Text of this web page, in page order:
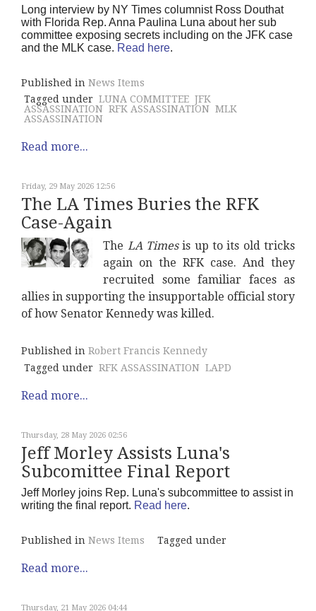
Long interview by NY Times columnist Ross Douthat
with Florida Rep. Anna Paulina Luna about her sub
committee exposing secrets including on the JFK case
and the MLK case. Read here.
Published in News Items
Tagged under LUNA COMMITTEE JFK
ASSASSINATION RFK ASSASSINATION MLK
ASSASSINATION
Read more...
Friday, 29 May 2026 12:56
The LA Times Buries the RFK
Case-Again
The LA Timesis up to its old tricks
again on the RFK case. And they
recruited some familiar faces as
allies in supporting the insupportable official story
of how Senator Kennedy was killed.
Published in Robert Francis Kennedy
Tagged under RFK ASSASSINATION LAPD
Read more...
Thursday, 28 May 2026 02:56
Jeff Morley Assists Luna's
Subcomittee Final Report
Jeff Morley joins Rep. Luna's subcommittee to assist in
writing the final report. Read here.
Published in News Items Tagged under
Read more...
Thursday, 21 May 2026 04:44